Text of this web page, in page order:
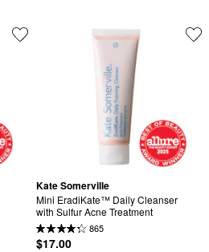
Treatments
Kate Somerville
Mini EradiKate™ Daily Cleanser
with Sulfur Acne Treatment
865
$17.00